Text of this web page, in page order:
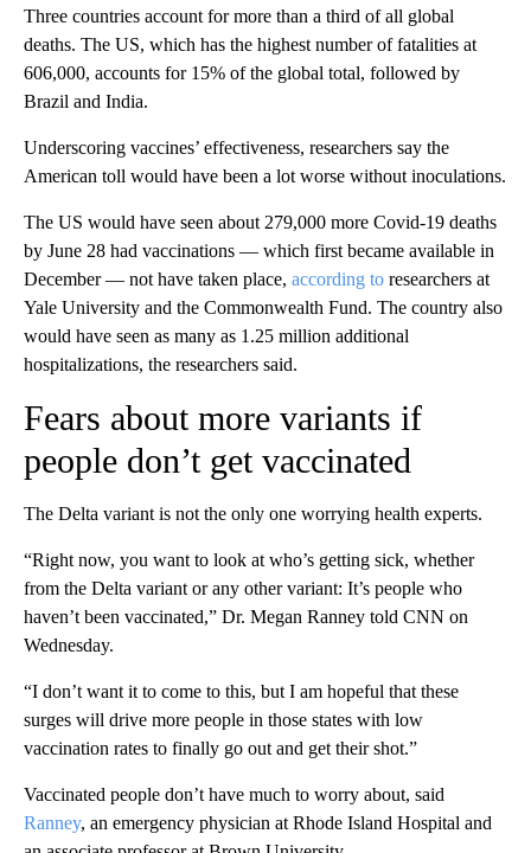
Three countries account for more than a third of all global
deaths. The US, which has the highest number of fatalities at
606,000, accounts for 15% of the global total, followed by
Brazil and India.
Underscoring vaccines’ effectiveness, researchers say the
American toll would have been a lot worse without inoculations.
The US would have seen about 279,000 more Covid-19 deaths
by June 28 had vaccinations — which first became available in
December — not have taken place, according to researchers at
Yale University and the Commonwealth Fund. The country also
would have seen as many as 1.25 million additional
hospitalizations, the researchers said.
Fears about more variants if
people don’t get vaccinated
The Delta variant is not the only one worrying health experts.
“Right now, you want to look at who’s getting sick, whether
from the Delta variant or any other variant: It’s people who
haven’t been vaccinated,” Dr. Megan Ranney told CNN on
Wednesday.
“I don’t want it to come to this, but I am hopeful that these
surges will drive more people in those states with low
vaccination rates to finally go out and get their shot.”
Vaccinated people don’t have much to worry about, said
Ranney, an emergency physician at Rhode Island Hospital and